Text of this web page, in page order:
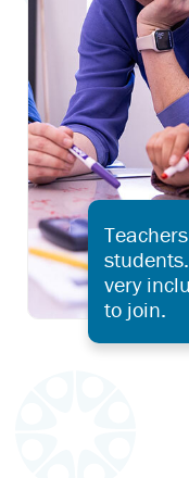
very
to join.